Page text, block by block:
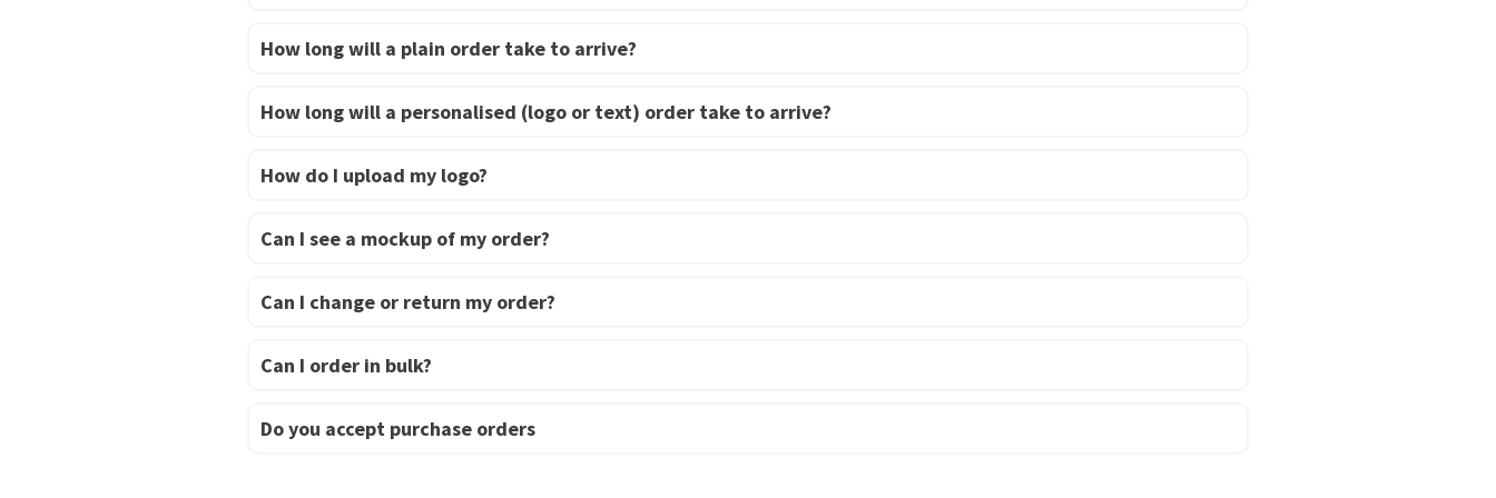
How long will a plain order take to arrive?
How long will a personalised (logo or text) order take to arrive?
How do I upload my logo?
Can I see a mockup of my order?
Can I change or return my order?
Can I order in bulk?
Do you accept purchase orders